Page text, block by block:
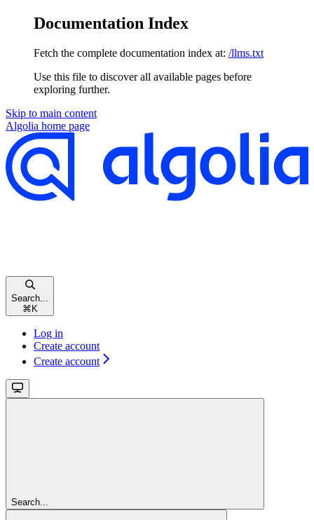
Documentation Index
Fetch the complete documentation index at: /llms.txt
Use this file to discover all available pages before
exploring further.
Skip to main content
Algolia home page
Search...
⌘K
Log in
Create account
Create account
Search...